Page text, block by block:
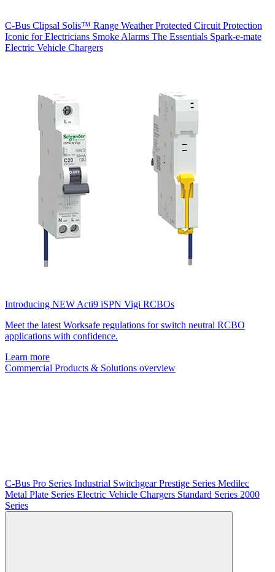
C-Bus Clipsal Solis™ Range Weather Protected Circuit Protection
Iconic for Electricians Smoke Alarms The Essentials Spark-e-mate
Electric Vehicle Chargers
Introducing NEW Acti9 iSPN Vigi RCBOs
Meet the latest Worksafe regulations for switch neutral RCBO
applications with confidence.
Learn more
Commercial Products & Solutions overview
C-Bus Pro Series Industrial SwitchgearPrestige Series Medilec
Metal Plate Series Electric Vehicle Chargers Standard Series 2000
Series